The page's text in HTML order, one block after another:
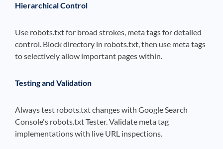
Hierarchical Control
Use robots.txt for broad strokes, meta tags for detailed
control. Block directory in robots.txt, then use meta tags
to selectively allow important pages within.
Testing and Validation
Always test robots.txt changes with Google Search
Console's robots.txt Tester. Validate meta tag
implementations with live URL inspections.